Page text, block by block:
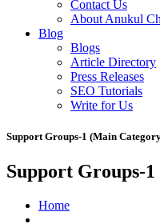
Contact Us
About Anukul
Blog
Blogs
Article Directory
Press Releases
SEO Tutorials
Write for Us
Support Groups-1 (Main
Support Groups-
Home